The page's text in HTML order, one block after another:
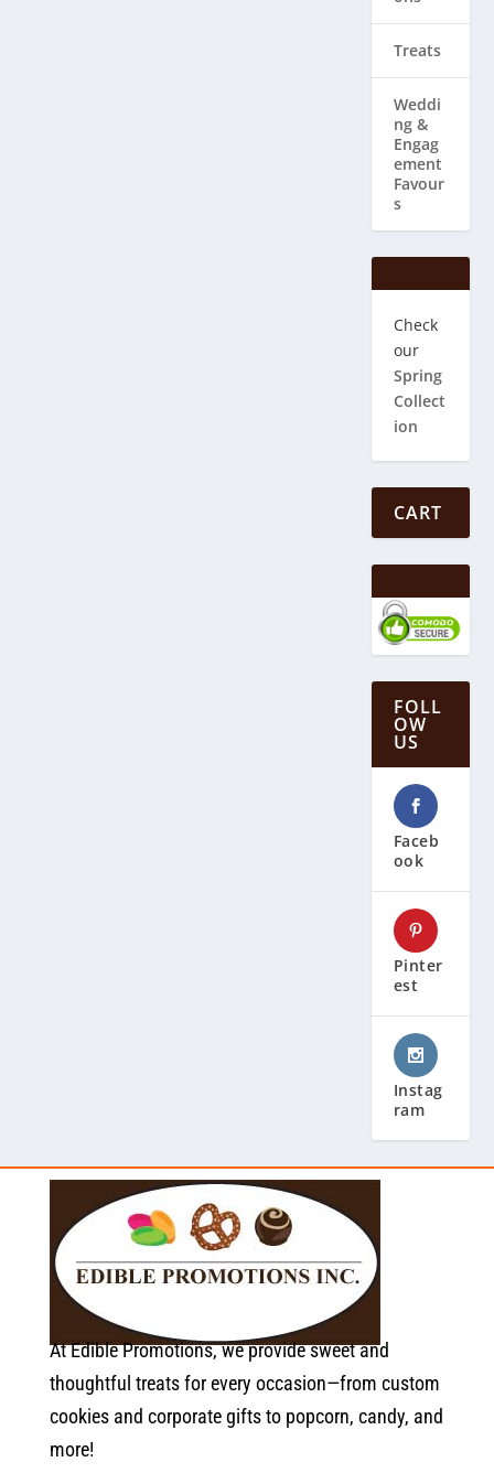
Treats
Weddi
ng & ​
Engag
ement
Favour
s
Check
our
Spring
Collect
ion
CART
FOLL
OW
US
Faceb
ook
Pinter
est
Instag
ram
At Edible Promotions, we provide sweet and
thoughtful treats for every occasion—from custom
cookies and corporate gifts to popcorn, candy, and
more!